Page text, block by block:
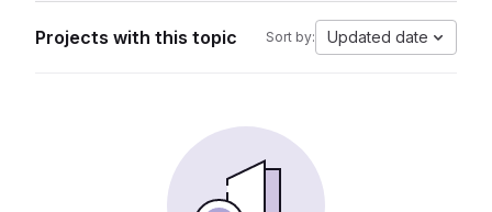
Projects with this topic Sort by: Updated date